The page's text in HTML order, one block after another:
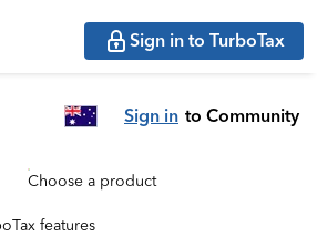
Sign in to TurboTax
Sign in to Community
Choose a product
features